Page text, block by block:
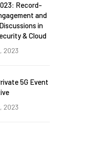
Record-
and
in
& Cloud
2023
5G Event
2023